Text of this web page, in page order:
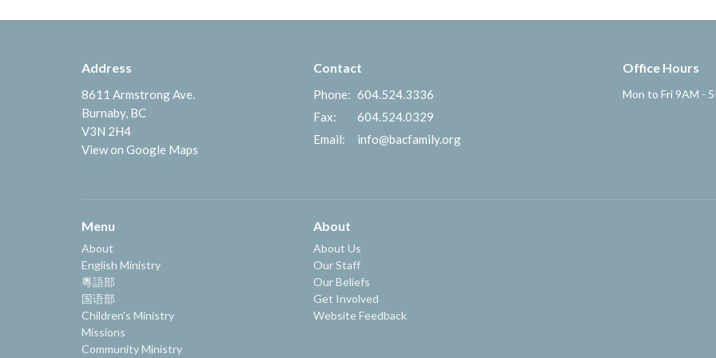
Address
8611 Armstrong Ave.
Burnaby, BC
V3N 2H4
View on Google Maps
Contact
Phone: 604.524.3336
Fax:
604.524.0329
Email: info@bacfamily.org
Office Hours
Mon to Fri 9AM -
Menu
About
English Ministry
粵語部
国语部
Children's Ministry
Missions
Community Ministry
About
About Us
Our Staff
Our Beliefs
Get Involved
Website Feedback